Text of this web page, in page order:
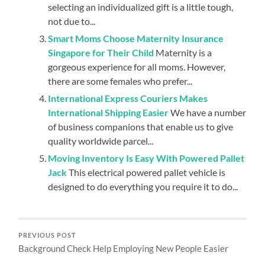
selecting an individualized gift is a little tough,
not due to...
Smart Moms Choose Maternity Insurance
Singapore for Their Child Maternity is a
gorgeous experience for all moms. However,
there are some females who prefer...
International Express Couriers Makes
International Shipping EasierWe have a number
of business companions that enable us to give
quality worldwide parcel...
Moving Inventory Is Easy With Powered Pallet
JackThis electrical powered pallet vehicle is
designed to do everything you require it to do...
PREVIOUS POST
Background Check Help Employing New People Easier